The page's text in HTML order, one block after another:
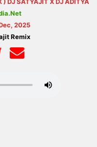
2025
Remix